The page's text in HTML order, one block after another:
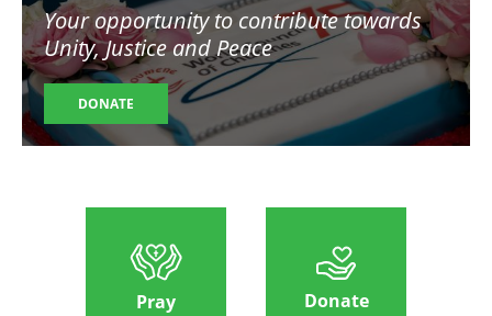
Your opportunity to contribute towards
Unity, Justice and Peace
DONATE
Pray Donate